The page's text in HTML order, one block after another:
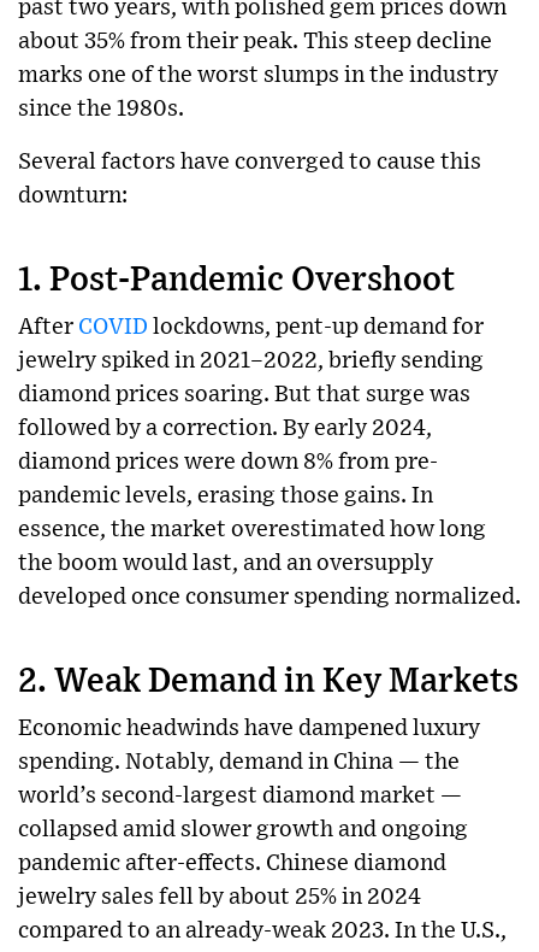
past two years, with polished gem prices down
about 35% from their peak. This steep decline
marks one of the worst slumps in the industry
since the 1980s.
Several factors have converged to cause this
downturn:
1. Post-Pandemic Overshoot
After COVID lockdowns, pent-up demand for
jewelry spiked in 2021–2022, briefly sending
diamond prices soaring. But that surge was
followed by a correction. By early 2024,
diamond prices were down 8% from pre-
pandemic levels, erasing those gains. In
essence, the market overestimated how long
the boom would last, and an oversupply
developed once consumer spending normalized.
2. Weak Demand in Key Markets
Economic headwinds have dampened luxury
spending. Notably, demand in China — the
world’s second-largest diamond market —
collapsed amid slower growth and ongoing
pandemic after-effects. Chinese diamond
jewelry sales fell by about 25% in 2024
compared to an already-weak 2023. In the U.S.,